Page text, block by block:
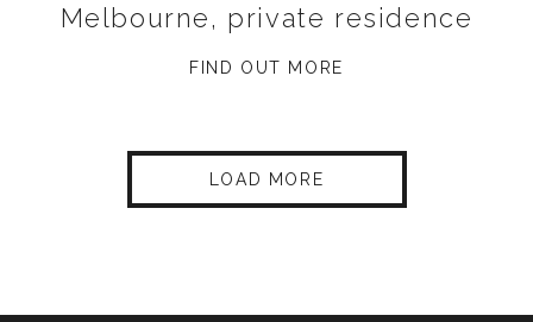
Melbourne, private residence
FIND OUT MORE
LOAD MORE